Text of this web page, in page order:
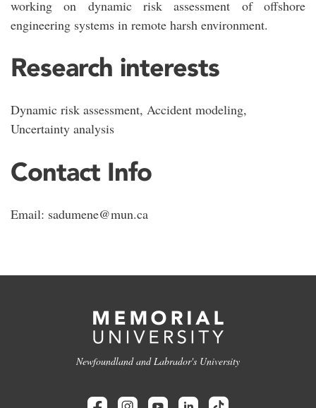
working on dynamic risk assessment of offshore
engineering systems in remote harsh environment.
Research interests
Dynamic risk assessment, Accident modeling,
Uncertainty analysis
Contact Info
Email: sadumene@mun.ca
Newfoundland and Labrador's University